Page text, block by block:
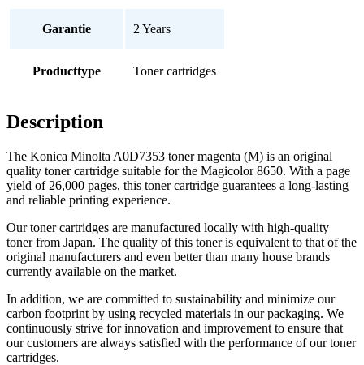
Garantie 2 Years
Producttype Toner cartridges
Description
The Konica Minolta A0D7353 toner magenta (M) is an original
quality toner cartridge suitable for the Magicolor 8650. With a page
yield of 26,000 pages, this toner cartridge guarantees a long-lasting
and reliable printing experience.
Our toner cartridges are manufactured locally with high-quality
toner from Japan. The quality of this toner is equivalent to that of the
original manufacturers and even better than many house brands
currently available on the market.
In addition, we are committed to sustainability and minimize our
carbon footprint by using recycled materials in our packaging. We
continuously strive for innovation and improvement to ensure that
our customers are always satisfied with the performance of our toner
cartridges.